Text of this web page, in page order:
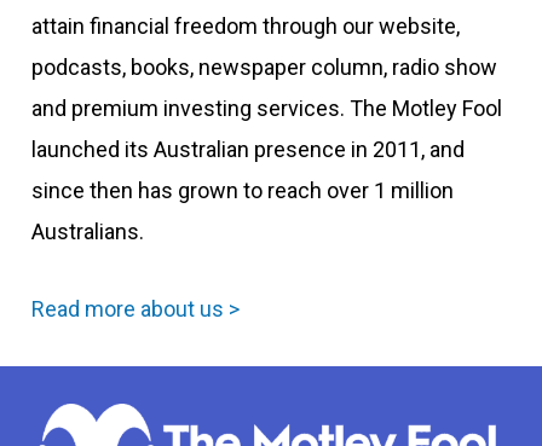
attain financial freedom through our website,
podcasts, books, newspaper column, radio show
and premium investing services. The Motley Fool
launched its Australian presence in 2011, and
since then has grown to reach over 1 million
Australians.
Read more about us >